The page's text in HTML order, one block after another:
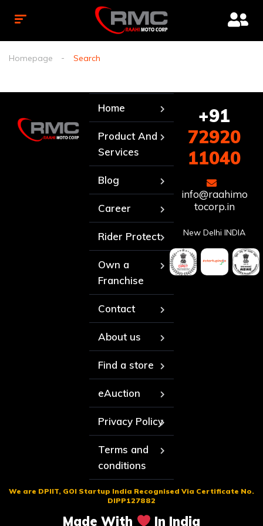
Homepage Search
Home
Product And
Services
Blog
Career
Rider Protect
Own a
Franchise
Contact
About us
Find a store
eAuction
Privacy Policy
Terms and
conditions
+91
72920
11040
info@raahimo
tocorp.in
New Delhi INDIA
We are DPIIT, GOI Startup India Recognised Via Certificate No.
DIPP127882
Made With In India